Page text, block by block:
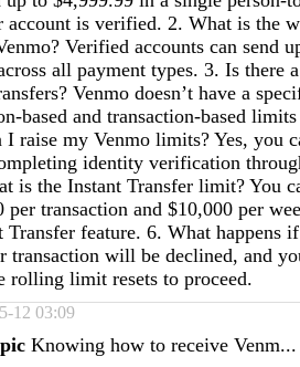
account is verified. 2. What is the
Verified accounts can send
all payment types. 3. Is there
Venmo doesn’t have a
based and transaction-based
I raise my Venmo limits? Yes, you
identity verification
is the Instant Transfer limit? You
per transaction and $10,000 per
Transfer feature. 6. What happens
transaction will be declined, and
rolling limit resets to proceed.
12 03:09
Knowing how to receive Venm...